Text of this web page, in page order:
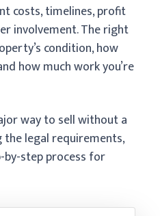
costs, timelines, profit
involvement. The right
condition, how
how much work you’re
way to sell without a
the legal requirements,
by-step process for